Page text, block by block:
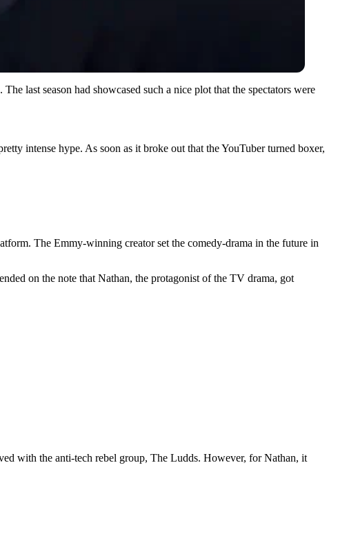
last season had showcased such a nice plot that the spectators were
intense hype. As soon as it broke out that the YouTuber turned boxer,
The Emmy-winning creator set the comedy-drama in the future in
on the note that Nathan, the protagonist of the TV drama, got
with the anti-tech rebel group, The Ludds. However, for Nathan, it